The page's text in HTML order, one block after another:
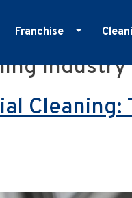
Franchise
Master Franchise